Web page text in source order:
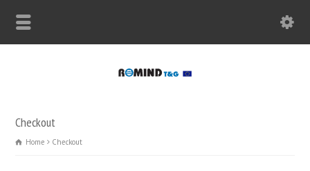
Checkout
Home Checkout